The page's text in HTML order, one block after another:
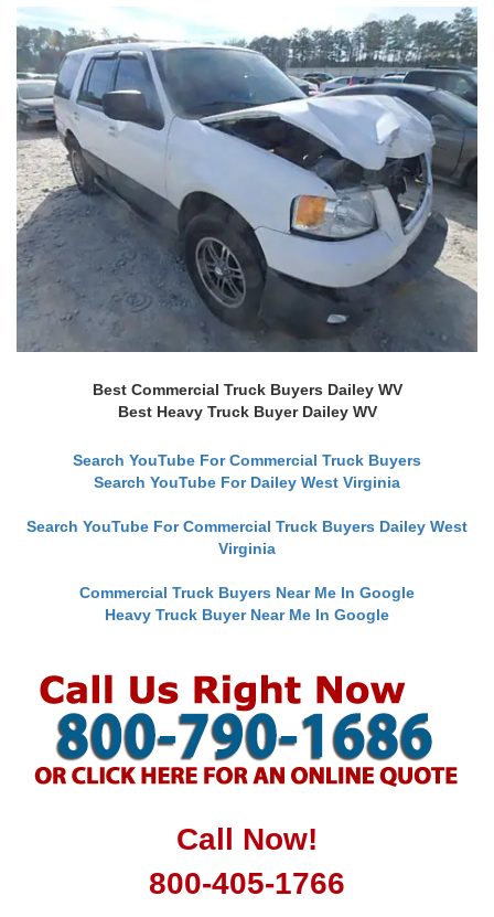
Best Commercial Truck Buyers Dailey WV
Best Heavy Truck Buyer Dailey WV
Search YouTube For Commercial Truck Buyers
Search YouTube For Dailey West Virginia
Search YouTube For Commercial Truck Buyers Dailey West
Virginia
Commercial Truck Buyers Near Me In Google
Heavy Truck Buyer Near Me In Google
Call Now!
800-405-1766